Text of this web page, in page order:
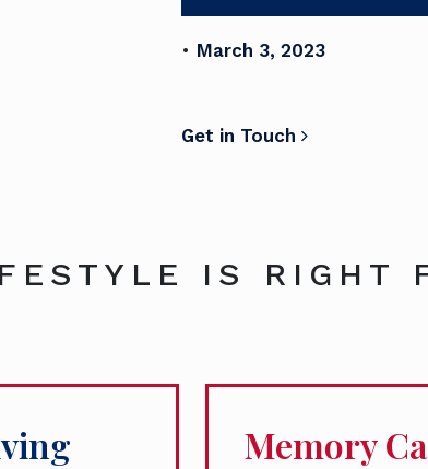
• March 3, 2023
POST
Get in Touch
IS RIGHT
Memory